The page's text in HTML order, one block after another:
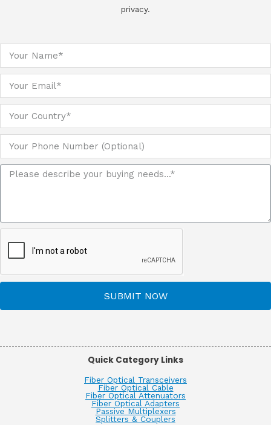
privacy.
SUBMIT NOW
Quick Category Links
Fiber Optical Transceivers
Fiber Optical Cable
Fiber Optical Attenuators
Fiber Optical Adapters
Passive Multiplexers
Splitters & Couplers